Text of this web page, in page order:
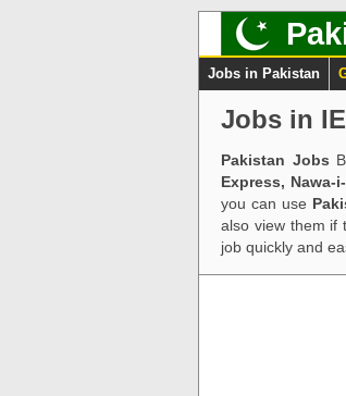
Jobs in Pakistan
Jobs in
Pakistan Jobs
Express, Nawa-
you can use
also view them if
job quickly and